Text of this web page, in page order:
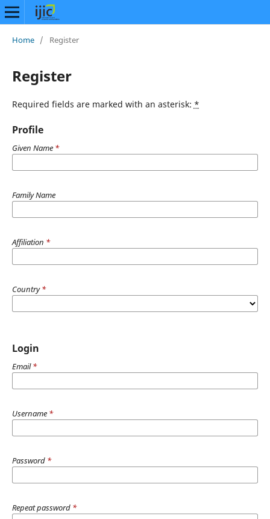
Home / Register
Register
Required fields are marked with an asterisk: *
Profile
Given Name *
Family Name
Affiliation *
Country*
Login
Email*
Username *
Password *
Repeat password *